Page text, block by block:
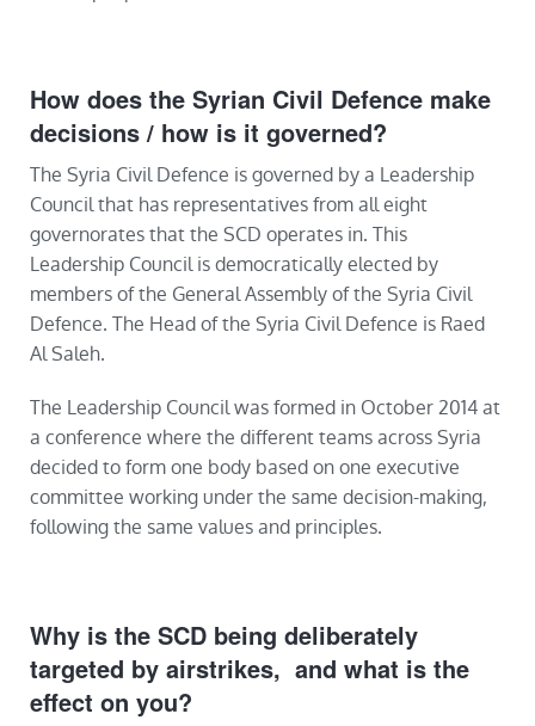
How does the Syrian Civil Defence make
decisions / how is it governed?
The Syria Civil Defence is governed by a Leadership
Council that has representatives from all eight
governorates that the SCD operates in. This
Leadership Council is democratically elected by
members of the General Assembly of the Syria Civil
Defence. The Head of the Syria Civil Defence is Raed
Al Saleh.
The Leadership Council was formed in October 2014 at
a conference where the different teams across Syria
decided to form one body based on one executive
committee working under the same decision-making,
following the same values and principles.
Why is the SCD being deliberately
targeted by airstrikes, and what is the
effect on you?